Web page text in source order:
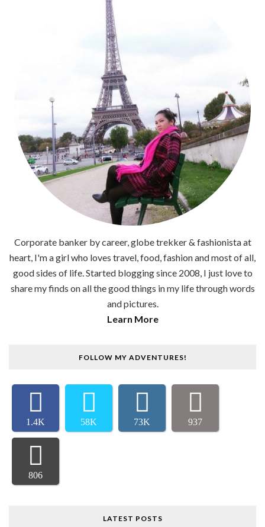
Corporate banker by career, globe trekker & fashionista at
heart, I'm a girl who loves travel, food, fashion and most of all,
good sides of life. Started blogging since 2008, I just love to
share my finds on all the good things in my life through words
and pictures.
Learn More
FOLLOW MY ADVENTURES!
1.4K 58K 73K 937
806
LATEST POSTS